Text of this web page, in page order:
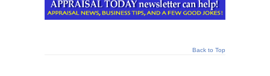
Back to Top